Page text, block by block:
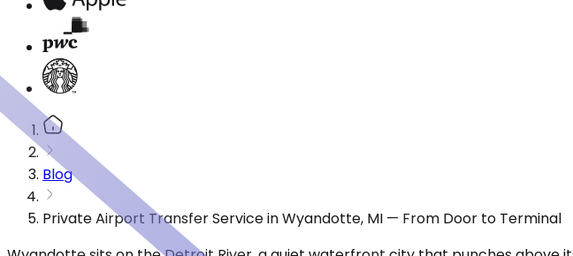
Blog
Private Airport Transfer Service in Wyandotte, MI — From Door to Terminal